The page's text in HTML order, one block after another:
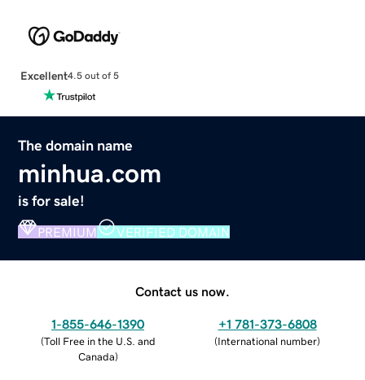
Excellent4.5 out of 5
The domain name
minhua.com
is for sale!
PREMIUM VERIFIED DOMAIN
Contact us now.
1-855-646-1390
(Toll Free in the U.S. and
Canada)
+1 781-373-6808
(International number)